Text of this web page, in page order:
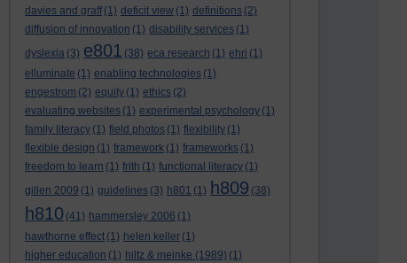
davies and graff (1) deficit view (1) definitions (2)
diffusion of innovation (1) disability services (1)
dyslexia (3) e801 (38) eca research (1) ehri (1)
elluminate (1) enabling technologies (1)
engestrom (2) equity (1) ethics (2)
evaluating websites (1) experimental psychology (1)
family literacy (1) field photos (1) flexibility (1)
flexible design (1) framework (1) frameworks (1)
freedom to learn (1) frith (1) functional literacy (1)
gillen 2009 (1) guidelines (3) h801 (1) h809 (38)
h810 (41) hammersley 2006 (1)
hawthorne effect (1) helen keller (1)
higher education (1) hiltz & meinke (1989) (1)